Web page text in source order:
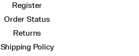
Register
Order Status
Returns
Shipping Policy